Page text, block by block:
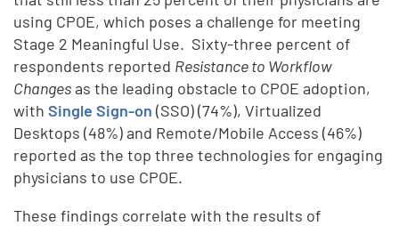
using CPOE, which poses a challenge for meeting
Stage 2 Meaningful Use. Sixty-three percent of
respondents reported Resistance to Workflow
Changes as the leading obstacle to CPOE adoption,
withSingle Sign-on (SSO) (74%), Virtualized
Desktops (48%) and Remote/Mobile Access (46%)
reported as the top three technologies for engaging
physicians to use CPOE.
These findings correlate with the results of